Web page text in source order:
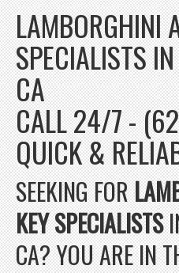
LAMBORGHINI
SPECIALISTS
CA
CALL 24/7 -
QUICK &
SEEKING FOR
KEY SPECIALISTS
CA? YOU ARE IN